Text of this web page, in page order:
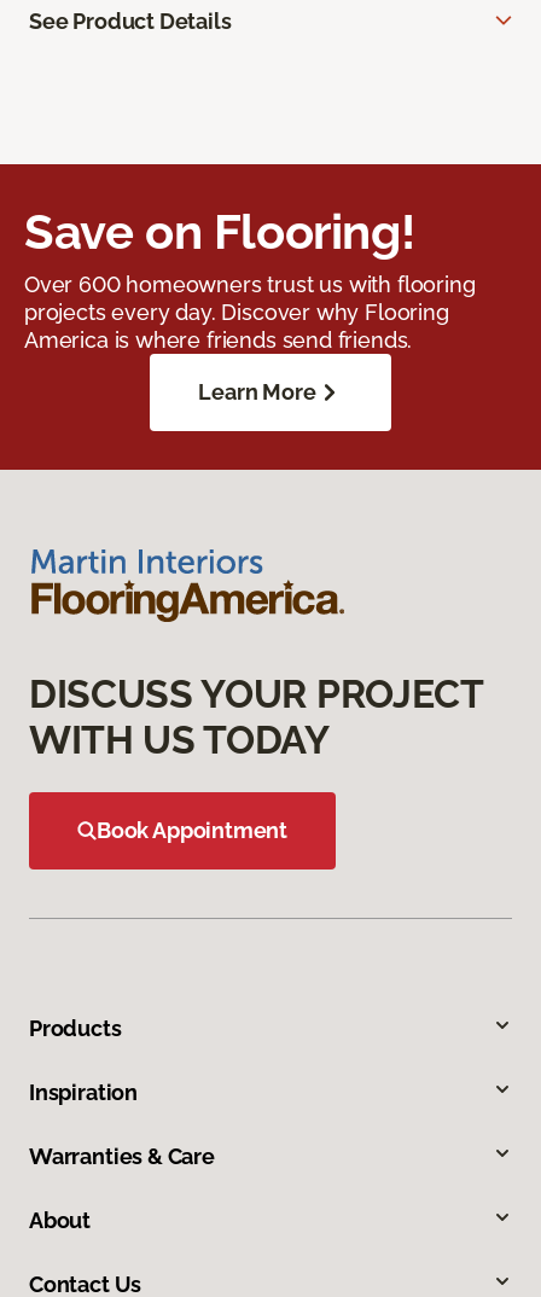
See Product Details
Save on Flooring!
Over 600 homeowners trust us with flooring
projects every day. Discover why Flooring
America is where friends send friends.
Learn More
DISCUSS YOUR PROJECT
WITH US TODAY
Book Appointment
Products
Inspiration
Warranties & Care
About
Contact Us